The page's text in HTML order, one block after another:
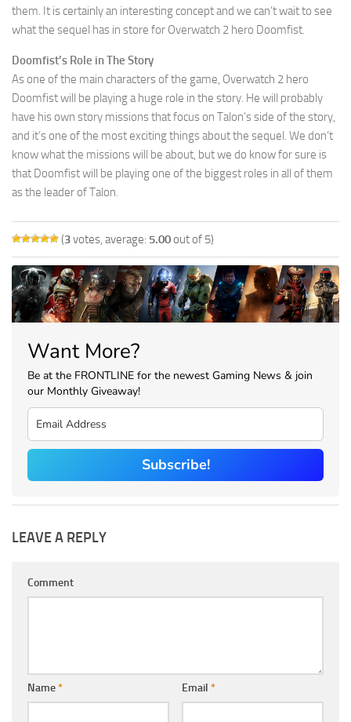
them. It is certainly an interesting concept and we can’t wait to see
what the sequel has in store for Overwatch 2 hero Doomfist.
Doomfist’s Role in The Story
As one of the main characters of the game, Overwatch 2 hero
Doomfist will be playing a huge role in the story. He will probably
have his own story missions that focus on Talon’s side of the story,
and it’s one of the most exciting things about the sequel. We don’t
know what the missions will be about, but we do know for sure is
that Doomfist will be playing one of the biggest roles in all of them
as the leader of Talon.
(3votes, average: 5.00out of 5)
Want More?
Be at the FRONTLINE for the newest Gaming News & join
our Monthly Giveaway!
Subscribe!
LEAVE A REPLY
Comment
Name* Email *